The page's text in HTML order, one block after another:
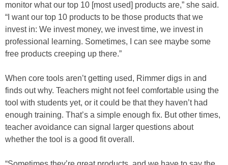
monitor what our top 10 [most used] products are,” she said.
“I want our top 10 products to be those products that we
invest in: We invest money, we invest time, we invest in
professional learning. Sometimes, I can see maybe some
free products creeping up there.”
When core tools aren’t getting used, Rimmer digs in and
finds out why. Teachers might not feel comfortable using the
tool with students yet, or it could be that they haven’t had
enough training. That’s a simple enough fix. But other times,
teacher avoidance can signal larger questions about
whether the tool is a good fit overall.